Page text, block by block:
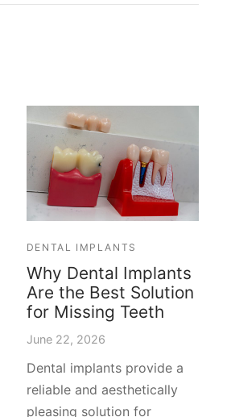
DENTAL IMPLANTS
Why Dental Implants
Are the Best Solution
for Missing Teeth
June 22, 2026
Dental implants provide a
reliable and aesthetically
pleasing solution for